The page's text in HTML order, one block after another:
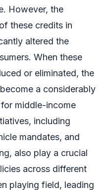
However, the
these credits in
altered the
When these
or eliminated, the
a considerably
middle-income
including
mandates, and
also play a crucial
across different
playing field, leading